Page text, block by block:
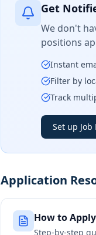
Get
We don't
positions
Instant
Filter by
Track
Set up Job
Application
How to Apply
Step-by-step